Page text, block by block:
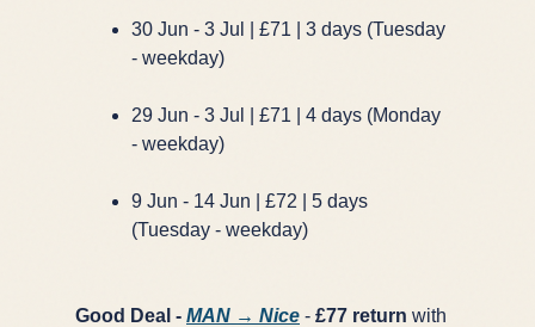
30 Jun - 3 Jul | £71 | 3 days (Tuesday
- weekday)
29 Jun - 3 Jul | £71 | 4 days (Monday
- weekday)
9 Jun - 14 Jun | £72 | 5 days
(Tuesday - weekday)
Good Deal - MAN → Nice - £77 return with